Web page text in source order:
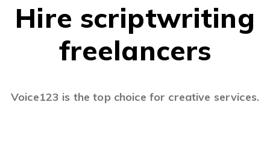
Hire scriptwriting
freelancers
Voice123 is the top choice for creative services.